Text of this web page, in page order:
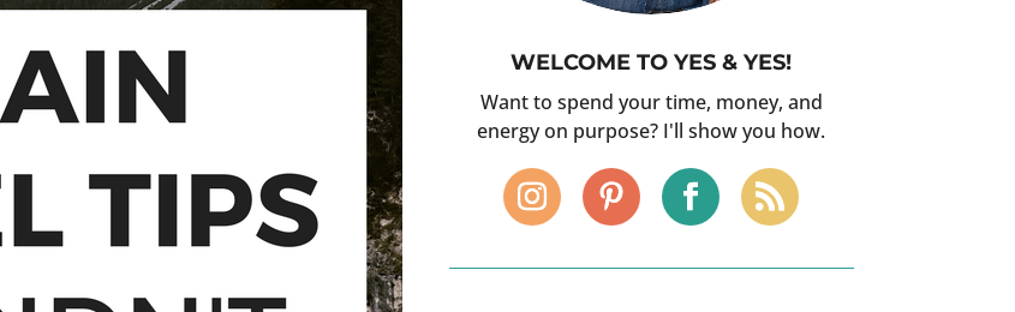
WELCOME TO YES & YES!
Want to spend your time, money, and
energy on purpose? I'll show you how.